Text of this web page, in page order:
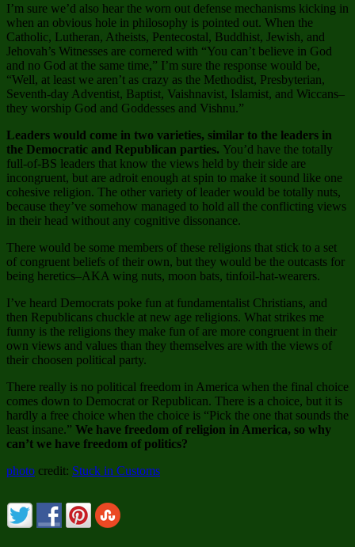
I’m sure we’d also hear the worn out defense mechanisms kicking in
when an obvious hole in philosophy is pointed out. When the
Catholic, Lutheran, Atheists, Pentecostal, Buddhist, Jewish, and
Jehovah’s Witnesses are cornered with “You can’t believe in God
and no God at the same time,” I’m sure the response would be,
“Well, at least we aren’t as crazy as the Methodist, Presbyterian,
Seventh-day Adventist, Baptist, Vaishnavist, Islamist, and Wiccans–
they worship God and Goddesses and Vishnu.”
Leaders would come in two varieties, similar to the leaders in
the Democratic and Republican parties. You’d have the totally
full-of-BS leaders that know the views held by their side are
incongruent, but are adroit enough at spin to make it sound like one
cohesive religion. The other variety of leader would be totally nuts,
because they’ve somehow managed to hold all the conflicting views
in their head without any cognitive dissonance.
There would be some members of these religions that stick to a set
of congruent beliefs of their own, but they would be the outcasts for
being heretics–AKA wing nuts, moon bats, tinfoil-hat-wearers.
I’ve heard Democrats poke fun at fundamentalist Christians, and
then Republicans chuckle at new age religions. What strikes me
funny is the religions they make fun of are more congruent in their
own views and values than they themselves are with the views of
their choosen political party.
There really is no political freedom in America when the final choice
comes down to Democrat or Republican. There is a choice, but it is
hardly a free choice when the choice is “Pick the one that sounds the
least insane.” We have freedom of religion in America, so why
can’t we have freedom of politics?
photo credit: Stuck in Customs